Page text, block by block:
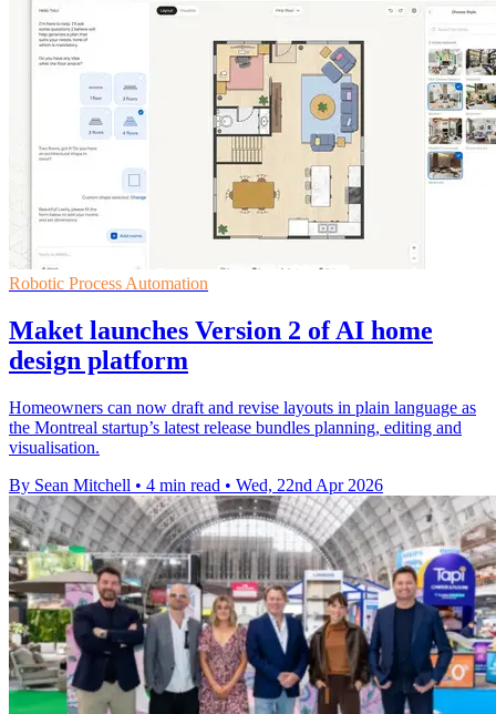
Robotic Process Automation
Maket launches Version 2 of AI home
design platform
Homeowners can now draft and revise layouts in plain language as
the Montreal startup’s latest release bundles planning, editing and
visualisation.
By Sean Mitchell • 4 min read • Wed, 22nd Apr 2026